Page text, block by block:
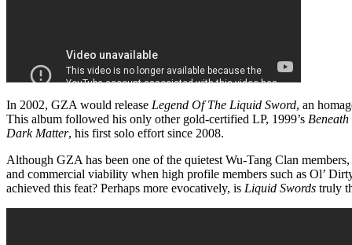
In 2002, GZA would release Legend Of The Liquid Sword, an
This album followed his only other gold-certified LP, 1999’s
Dark Matter, his first solo effort since 2008.
Although GZA has been one of the quietest Wu-Tang Clan
and commercial viability when high profile members such as Ol’
achieved this feat? Perhaps more evocatively, is Liquid Swords truly